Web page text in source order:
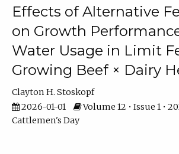
Effects of Alternative
on Growth
Water Usage in Limit
Growing Beef × Dairy
Clayton H. Stoskopf
2026-01-01
Volume 12 • Issue 1 •
Cattlemen's Day